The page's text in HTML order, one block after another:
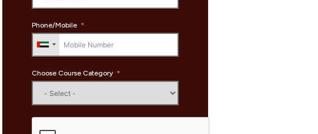
Phone/Mobile
Choose Course Category